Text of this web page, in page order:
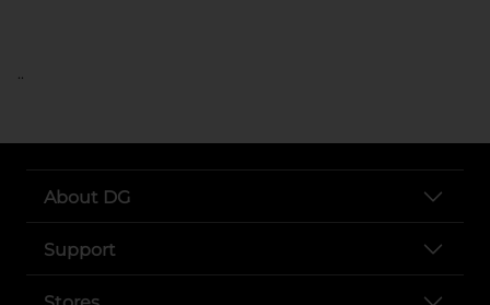
..
About DG
Support